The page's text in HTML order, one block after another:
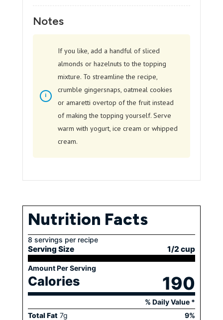
Notes
If you like, add a handful of sliced
almonds or hazelnuts to the topping
mixture. To streamline the recipe,
crumble gingersnaps, oatmeal cookies
or amaretti overtop of the fruit instead
of making the topping yourself. Serve
warm with yogurt, ice cream or whipped
cream.
Nutrition Facts
8 servings per recipe
Serving Size 1/2 cup
Amount Per Serving
Calories 190
% Daily Value *
Total Fat 7g 9%